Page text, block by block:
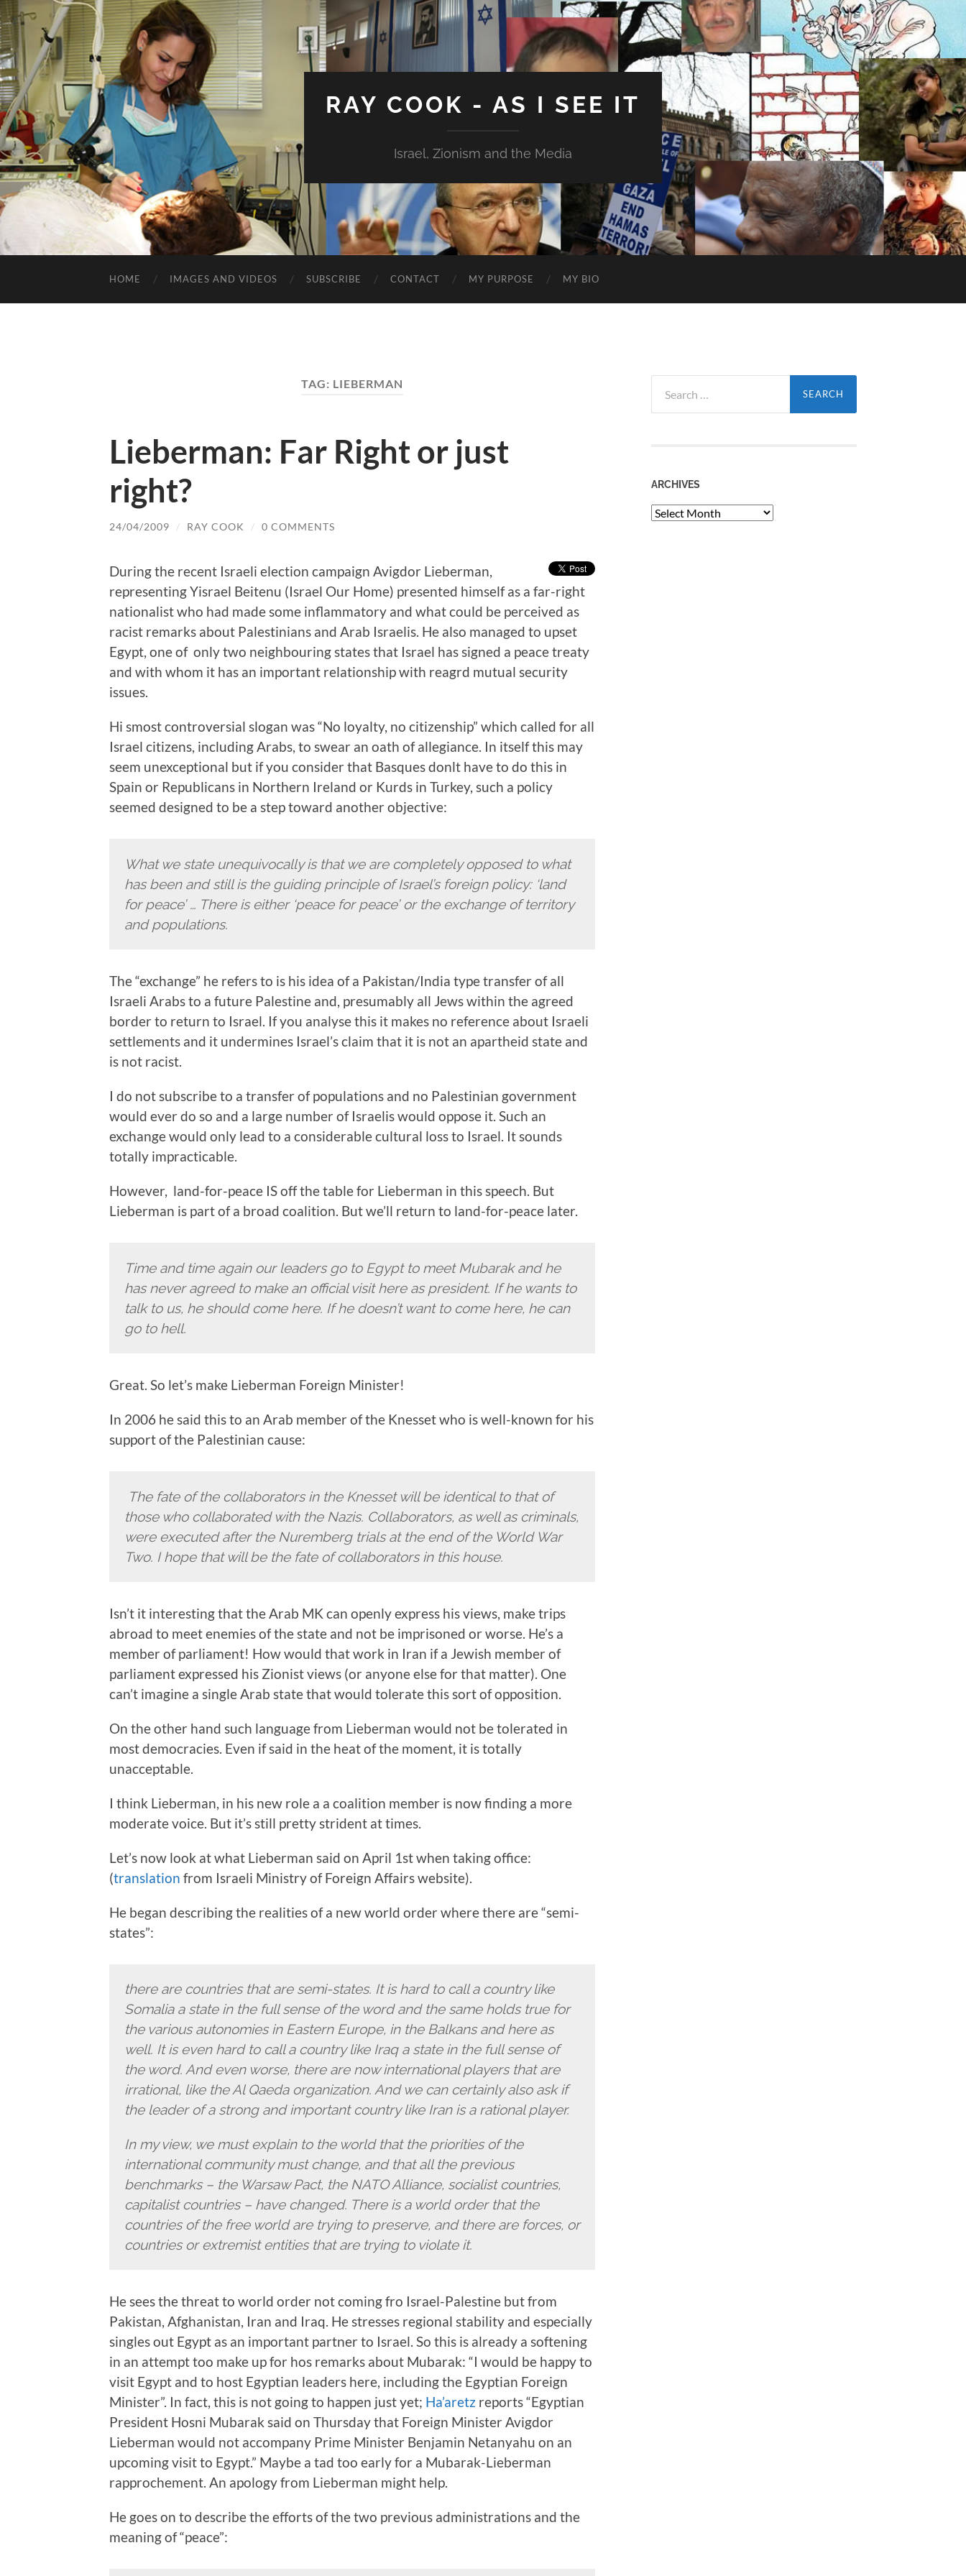
RAY COOK - AS I SEE IT
Israel, Zionism and the Media
HOME IMAGES AND VIDEOS SUBSCRIBE CONTACT MY PURPOSE MY BIO
TAG: LIEBERMAN
Lieberman: Far Right or just
right?
24/04/2009 / RAY COOK / 0 COMMENTS
During the recent Israeli election campaign Avigdor Lieberman,
representing Yisrael Beitenu (Israel Our Home) presented himself as a far-right
nationalist who had made some inflammatory and what could be perceived as
racist remarks about Palestinians and Arab Israelis. He also managed to upset
Egypt, one of only two neighbouring states that Israel has signed a peace treaty
and with whom it has an important relationship with reagrd mutual security
issues.
Hi smost controversial slogan was “No loyalty, no citizenship” which called for all
Israel citizens, including Arabs, to swear an oath of allegiance. In itself this may
seem unexceptional but if you consider that Basques donlt have to do this in
Spain or Republicans in Northern Ireland or Kurds in Turkey, such a policy
seemed designed to be a step toward another objective:
What we state unequivocally is that we are completely opposed to what
has been and still is the guiding principle of Israel’s foreign policy: ‘land
for peace’ … There is either ‘peace for peace’ or the exchange of territory
and populations.
The “exchange” he refers to is his idea of a Pakistan/India type transfer of all
Israeli Arabs to a future Palestine and, presumably all Jews within the agreed
border to return to Israel. If you analyse this it makes no reference about Israeli
settlements and it undermines Israel’s claim that it is not an apartheid state and
is not racist.
I do not subscribe to a transfer of populations and no Palestinian government
would ever do so and a large number of Israelis would oppose it. Such an
exchange would only lead to a considerable cultural loss to Israel. It sounds
totally impracticable.
However, land-for-peace IS off the table for Lieberman in this speech. But
Lieberman is part of a broad coalition. But we’ll return to land-for-peace later.
Time and time again our leaders go to Egypt to meet Mubarak and he
has never agreed to make an official visit here as president. If he wants to
talk to us, he should come here. If he doesn’t want to come here, he can
go to hell.
Great. So let’s make Lieberman Foreign Minister!
In 2006 he said this to an Arab member of the Knesset who is well-known for his
support of the Palestinian cause:
The fate of the collaborators in the Knesset will be identical to that of
those who collaborated with the Nazis. Collaborators, as well as criminals,
were executed after the Nuremberg trials at the end of the World War
Two. I hope that will be the fate of collaborators in this house.
Isn’t it interesting that the Arab MK can openly express his views, make trips
abroad to meet enemies of the state and not be imprisoned or worse. He’s a
member of parliament! How would that work in Iran if a Jewish member of
parliament expressed his Zionist views (or anyone else for that matter). One
can’t imagine a single Arab state that would tolerate this sort of opposition.
On the other hand such language from Lieberman would not be tolerated in
most democracies. Even if said in the heat of the moment, it is totally
unacceptable.
I think Lieberman, in his new role a a coalition member is now finding a more
moderate voice. But it’s still pretty strident at times.
Let’s now look at what Lieberman said on April 1st when taking office:
(translation from Israeli Ministry of Foreign Affairs website).
He began describing the realities of a new world order where there are “semi-
states”:
there are countries that are semi-states. It is hard to call a country like
Somalia a state in the full sense of the word and the same holds true for
the various autonomies in Eastern Europe, in the Balkans and here as
well. It is even hard to call a country like Iraq a state in the full sense of
the word. And even worse, there are now international players that are
irrational, like the Al Qaeda organization. And we can certainly also ask if
the leader of a strong and important country like Iran is a rational player.
In my view, we must explain to the world that the priorities of the
international community must change, and that all the previous
benchmarks – the Warsaw Pact, the NATO Alliance, socialist countries,
capitalist countries – have changed. There is a world order that the
countries of the free world are trying to preserve, and there are forces, or
countries or extremist entities that are trying to violate it.
He sees the threat to world order not coming fro Israel-Palestine but from
Pakistan, Afghanistan, Iran and Iraq. He stresses regional stability and especially
singles out Egypt as an important partner to Israel. So this is already a softening
in an attempt too make up for hos remarks about Mubarak: “I would be happy to
visit Egypt and to host Egyptian leaders here, including the Egyptian Foreign
Minister”. In fact, this is not going to happen just yet; Ha’aretz reports “Egyptian
President Hosni Mubarak said on Thursday that Foreign Minister Avigdor
Lieberman would not accompany Prime Minister Benjamin Netanyahu on an
upcoming visit to Egypt.” Maybe a tad too early for a Mubarak-Lieberman
rapprochement. An apology from Lieberman might help.
He goes on to describe the efforts of the two previous administrations and the
meaning of “peace”:
for:
ARCHIVES
Archives